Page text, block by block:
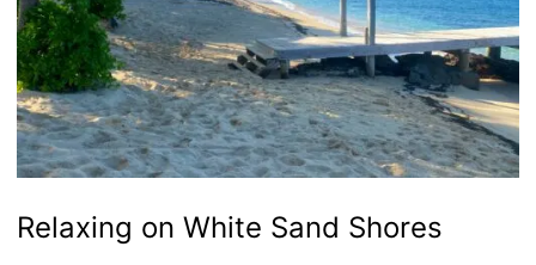
Relaxing on White Sand Shores